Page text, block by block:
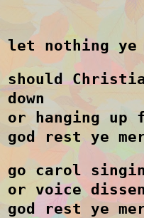
let nothing ye
should
down
or hanging
god rest ye
go carol
or voice
god rest ye